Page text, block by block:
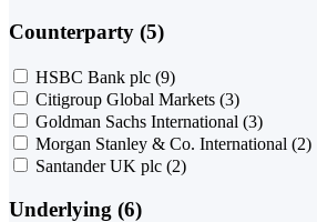
Counterparty (5)
HSBC Bank plc (9)
Citigroup Global Markets (3)
Goldman Sachs International (3)
Morgan Stanley & Co. International (2)
Santander UK plc (2)
Underlying (6)